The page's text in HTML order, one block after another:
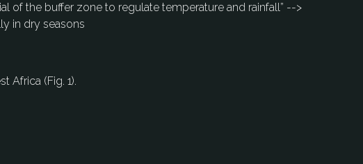
of the buffer zone to regulate temperature and rainfall” -->
in dry seasons
Africa (Fig. 1).